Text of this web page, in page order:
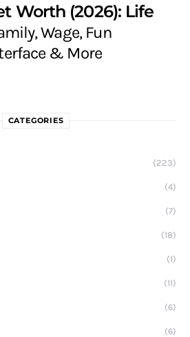
Worth (2026): Life
Wage, Fun
& More
CATEGORIES
(223)
(4)
(7)
(18)
(1)
(11)
(6)
(6)